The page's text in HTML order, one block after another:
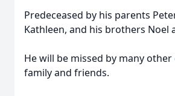
Predeceased by his parents
Kathleen, and his brothers Noel
He will be missed by many other
family and friends.